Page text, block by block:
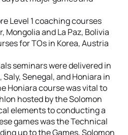
Level 1 coaching courses
Mongolia and La Paz, Bolivia
for TOs in Korea, Austria
seminars were delivered in
Senegal, and Honiara in
Honiara course was vital to
hosted by the Solomon
elements to conducting a
games was the Technical
up to the Games, Solomon